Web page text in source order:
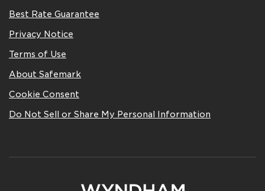
Best Rate Guarantee
Privacy Notice
Terms of Use
About Safemark
Cookie Consent
Do Not Sell or Share My Personal Information